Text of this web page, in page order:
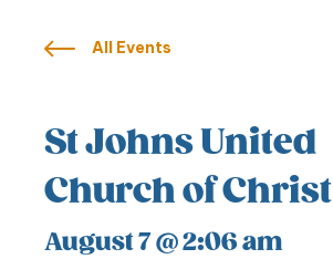
All Events
St Johns United
Church of Christ
August 7 @ 2:06 am